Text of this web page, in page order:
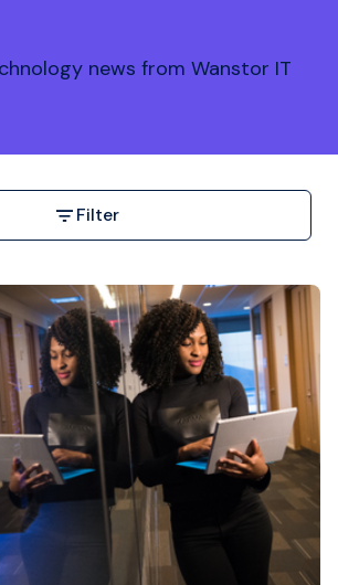
news from Wanstor IT
Filter